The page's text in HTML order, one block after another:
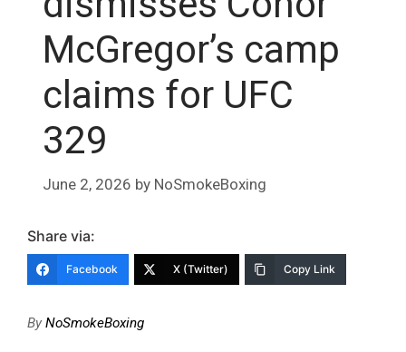
McGregor’s camp
claims for UFC
329
June 2, 2026 by NoSmokeBoxing
Share via:
Facebook X (Twitter) Copy Link
ByNoSmokeBoxing